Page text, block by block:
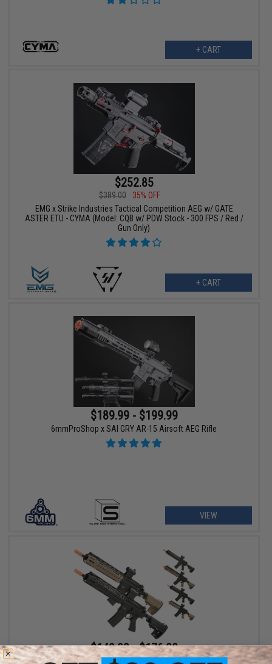
+ CART
$252.85
$389.00
35% OFF
EMG x Strike Industries Tactical Competition AEG w/ GATE
ASTER ETU - CYMA (Model: CQB w/ PDW Stock - 300 FPS / Red /
Gun Only)
+ CART
$189.99 - $199.99
6mmProShop x SAI GRY AR-15 Airsoft AEG Rifle
VIEW
$149.00 - $176.00
CYMA Sport KeyMod-S Full Metal M4 Airsoft AEG